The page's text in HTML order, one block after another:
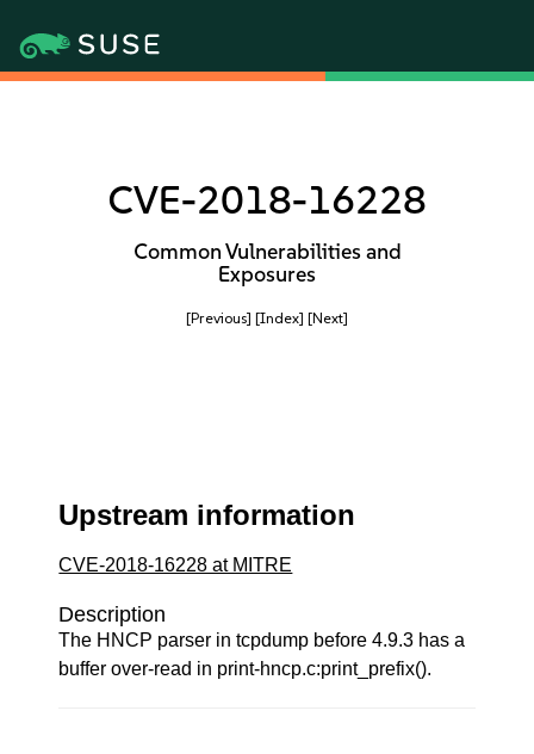
CVE-2018-16228
Common Vulnerabilities and
Exposures
[Previous] [Index] [Next]
Upstream information
CVE-2018-16228 at MITRE
Description
The HNCP parser in tcpdump before 4.9.3 has a
buffer over-read in print-hncp.c:print_prefix().